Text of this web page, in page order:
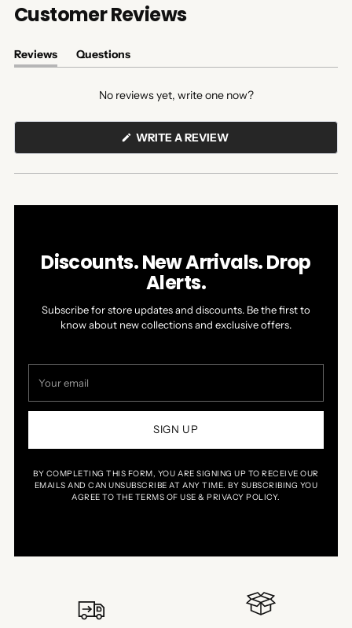
Customer Reviews
Reviews
(tab
Questions
(tab
No reviews yet, write one now?
WRITE A REVIEW(OPENS
A
NEW
Discounts. New Arrivals. Drop
Alerts.
Subscribe for store updates and discounts. Be the first to
know about new collections and exclusive offers.
email
SIGN UP
BY COMPLETING THIS FORM, YOU ARE SIGNING UP TO RECEIVE OUR
EMAILS AND CAN UNSUBSCRIBE AT ANY TIME. BY SUBSCRIBING YOU
AGREE TO THE TERMS OF USE & PRIVACY POLICY.